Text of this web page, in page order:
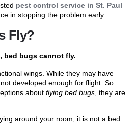
pest control service in St. Paul
in stopping the problem early.
Fly?
bed bugs cannot fly.
wings. While they may have
developed enough for flight. So
about flying bed bugs , they are
around your room, it is not a bed